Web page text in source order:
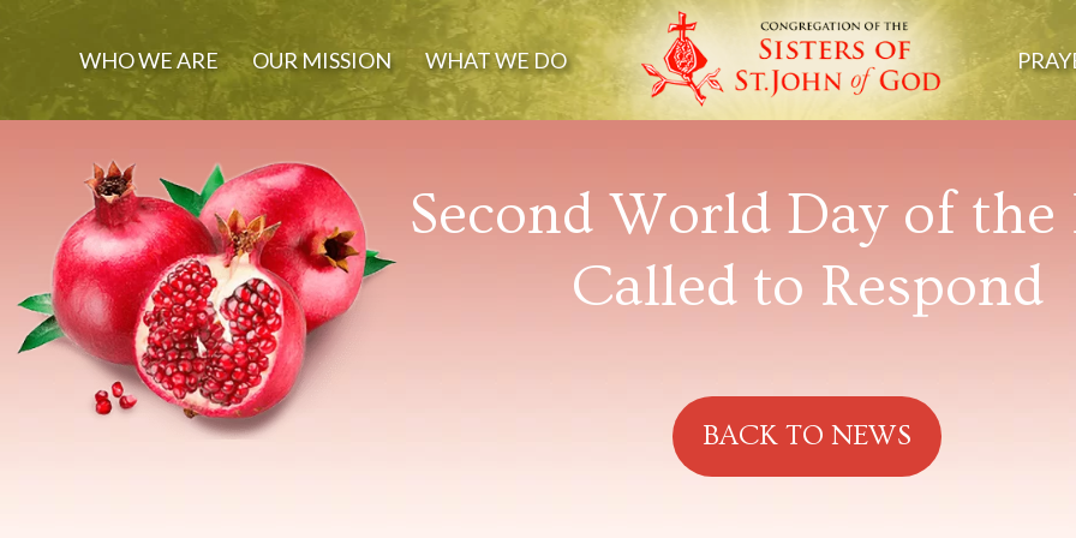
WHO WE ARE OUR MISSION WHAT WE DO
Second World Day of the
Called to Respond
BACK TO NEWS